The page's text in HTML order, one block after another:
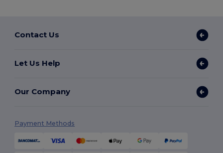
Contact Us
Let Us Help
Our Company
Payment Methods